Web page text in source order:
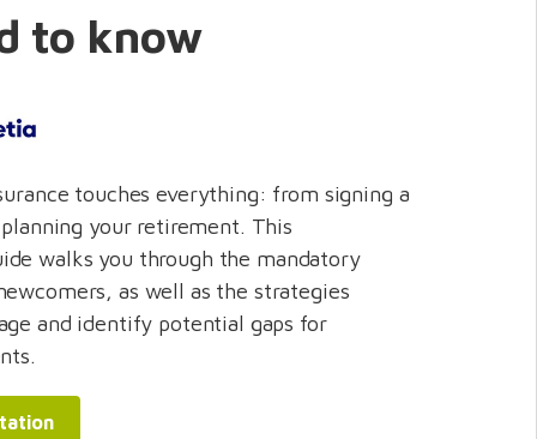
to know
touches everything: from signing a
your retirement. This
walks you through the mandatory
as well as the strategies
and identify potential gaps for